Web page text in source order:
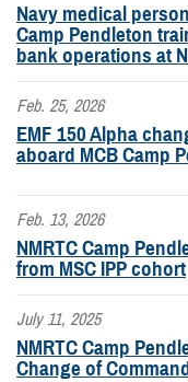
Navy medical
Camp Pendleton
bank operations at
Feb. 25, 2026
EMF 150 Alpha
aboard MCB Camp
Feb. 13, 2026
NMRTC Camp
from MSC IPP cohort
July 11, 2025
NMRTC Camp
Change of